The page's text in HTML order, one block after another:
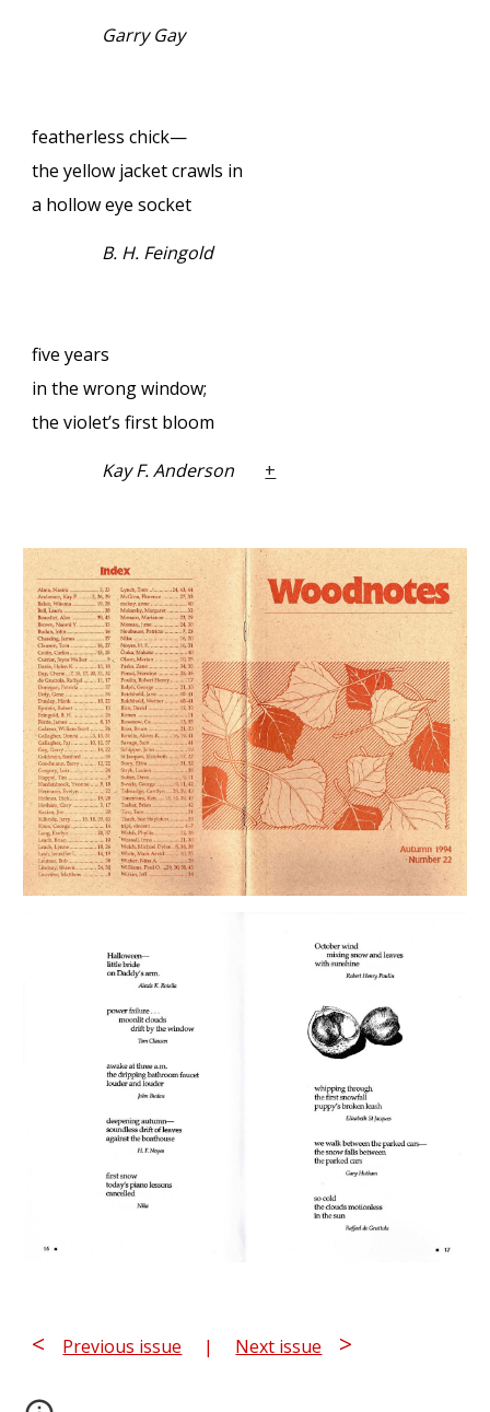
Garry Gay
featherless chick—
the yellow jacket crawls in
a hollow eye socket
B. H. Feingold
five years
in the wrong window;
the violet’s first bloom
Kay F. Anderson +
< Previous issue | Next issue >